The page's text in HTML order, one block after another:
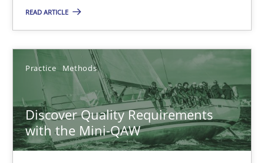
READ ARTICLE
Practice Methods
Discover Quality Requirements
with the Mini-QAW
Practice Methods
Thijmen de Gooijer
Michael Keeling
Will Chaparro